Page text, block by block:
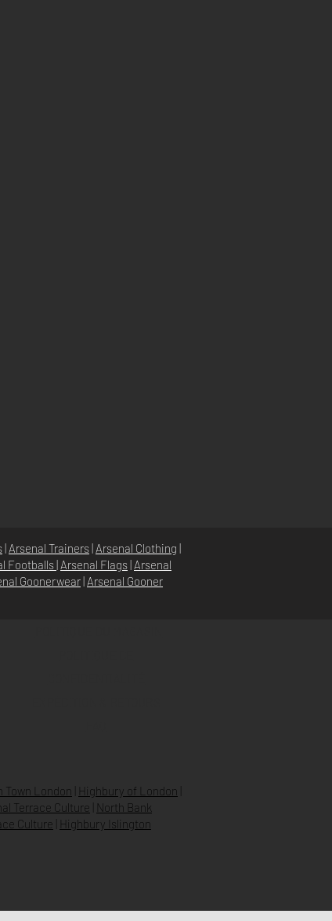
| Arsenal Trainers| Arsenal Clothing |
Footballs| Arsenal Flags| Arsenal
Goonerwear| Arsenal Gooner
Town London Highbury of London
Terrace Culture
North Bank
Culture
Highbury Islington